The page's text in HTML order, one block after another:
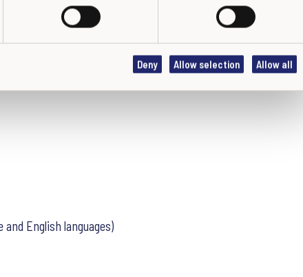
Deny Allow selection Allow all
English languages)